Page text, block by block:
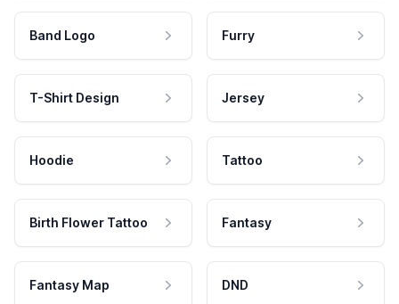
Band Logo Furry
T-Shirt Design Jersey
Hoodie Tattoo
Birth Flower Tattoo Fantasy
Fantasy Map DND